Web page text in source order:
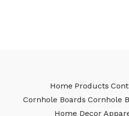
Home Products
Cornhole Boards Cornhole
Home Decor